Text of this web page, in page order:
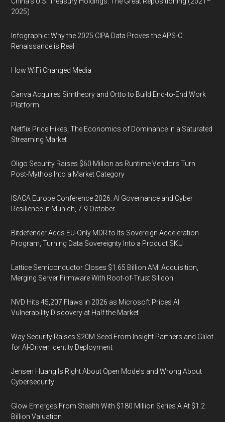
2025)
Infographic: Why the 2025 CIPA Data Proves the APS-C
Renaissance is Real
How WiFi Changed Media
Canva Acquires Simtheory and Ortto to Build End-to-End Work
Platform
Netflix Price Hikes, The Economics of Dominance in a Saturated
Streaming Market
Oligo Security Raises $60 Million as Runtime Vendors Turn
Post-Mythos Into a Market Category
ISACA Europe Conference 2026: AI Governance and Cyber
Resilience in Munich, 7-9 October
Bitdefender Adds EU-Only MDR to Its Sovereign Acceleration
Program, Turning Data Sovereignty Into a Product SKU
Lattice Semiconductor Closes $1.65 Billion AMI Acquisition,
Merging Server Firmware With Root-of-Trust Silicon
NVD Hits 45,207 Flaws in 2026 as Microsoft Prices AI
Vulnerability Discovery at Half the Market
Way Security Raises $20M Seed From Insight Partners and Glilot
for AI-Driven Identity Deployment
Jensen Huang Is Right About Open Models and Wrong About
Cybersecurity
Glow Emerges From Stealth With $180 Million Series A At $1.2
Billion Valuation